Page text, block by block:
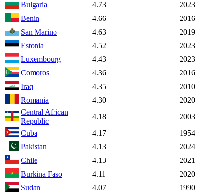
Bulgaria
4.73
2023
Benin
4.66
2016
San Marino
4.63
2019
Estonia
4.52
2023
Luxembourg
4.43
2023
Comoros
4.36
2016
Iraq
4.35
2010
Romania
4.30
2020
Central African
Republic
4.18
2003
Cuba
4.17
1954
Pakistan
4.13
2024
Chile
4.13
2021
Burkina Faso
4.11
2020
Sudan
4.07
1990